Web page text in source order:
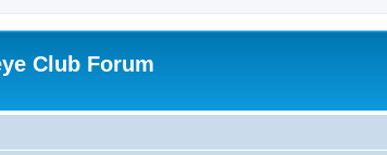
Club Forum